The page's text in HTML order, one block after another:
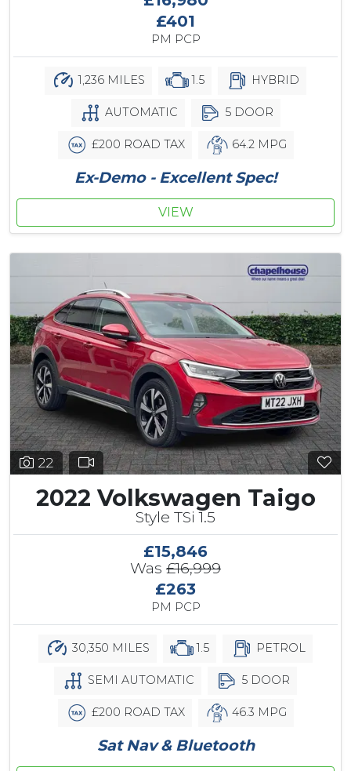
£401
PM PCP
1,236 MILES 1.5 HYBRID
AUTOMATIC 5 DOOR
£200 ROAD TAX 64.2 MPG
Ex-Demo - Excellent Spec!
VIEW
22
2022 Volkswagen Taigo
Style TSi 1.5
£15,846
Was £16,999
£263
PM PCP
30,350 MILES 1.5 PETROL
SEMI AUTOMATIC 5 DOOR
£200 ROAD TAX 46.3 MPG
Sat Nav & Bluetooth